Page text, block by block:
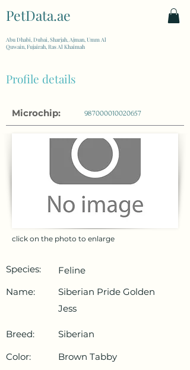
PetData.ae
Abu Dhabi, Dubai, Sharjah, Ajman, Umm Al
Quwain, Fujairah, Ras Al Khaimah
Profile details
Microchip: 987000010020657
click on the photo to enlarge
Species:
Feline
Name:
Siberian Pride Golden
Jess
Breed:
Siberian
Color:
Brown Tabby